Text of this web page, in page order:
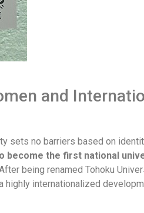
and
sets no barriers based on
become the first national
being renamed Tohoku
highly internationalized